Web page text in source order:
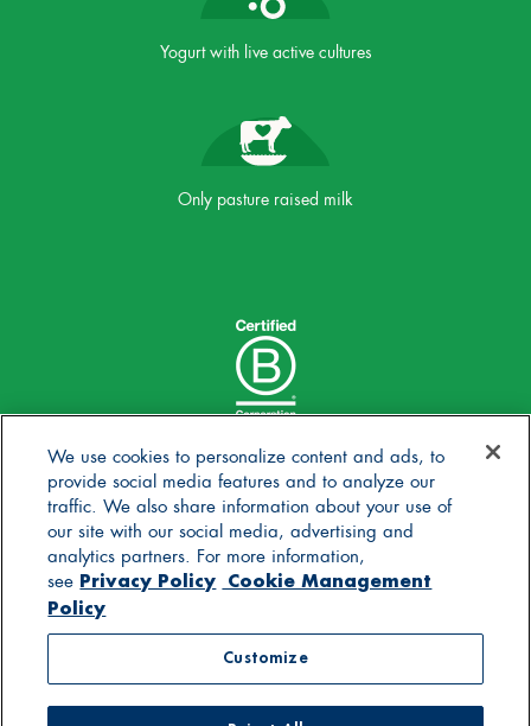
Yogurt with live active cultures
Only pasture raised milk
© 2025 Stonyfield Farm, Inc. | *Our products are made
We use cookies to personalize content and ads, to
provide social media features and to analyze our
traffic. We also share information about your use of
our site with our social media, advertising and
analytics partners. For more information,
see Privacy Policy Cookie Management
Policy
Customize